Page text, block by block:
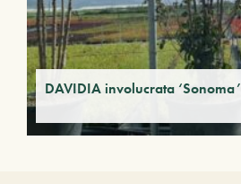
DAVIDIA involucrata ‘Sonoma’